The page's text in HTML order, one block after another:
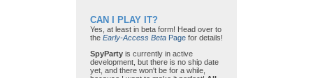
CAN I PLAY IT?
Yes, at least in beta form! Head over to
the Early-Access Beta Page for details!
SpyParty is currently in active
development, but there is no ship date
yet, and there won't be for a while,